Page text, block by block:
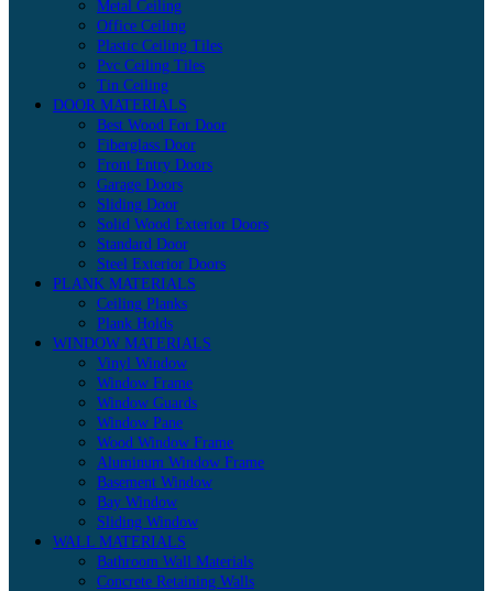
Metal Ceiling
Office Ceiling
Plastic Ceiling Tiles
Pvc Ceiling Tiles
Tin Ceiling
DOOR MATERIALS
Best Wood For Door
Fiberglass Door
Front Entry Doors
Garage Doors
Sliding Door
Solid Wood Exterior Doors
Standard Door
Steel Exterior Doors
PLANK MATERIALS
Ceiling Planks
Plank Holds
WINDOW MATERIALS
Vinyl Window
Window Frame
Window Guards
Window Pane
Wood Window Frame
Aluminum Window Frame
Basement Window
Bay Window
Sliding Window
WALL MATERIALS
Bathroom Wall Materials
Concrete Retaining Walls